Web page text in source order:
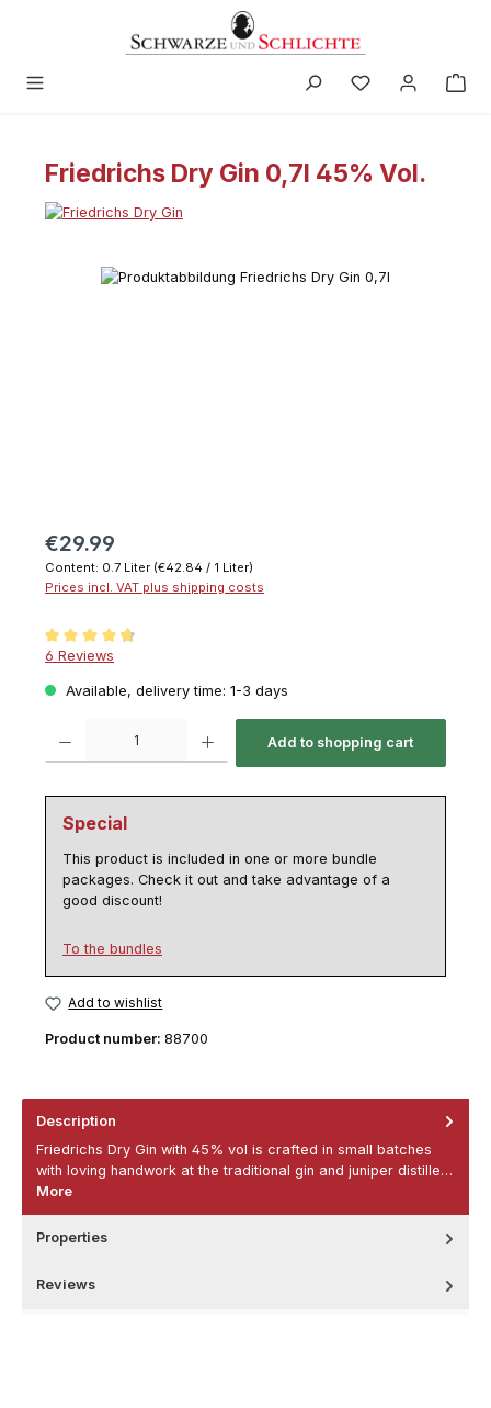
Friedrichs Dry Gin 0,7l 45% Vol.
Skip image gallery
€29.99
Content: 0.7 Liter (€42.84 / 1 Liter)
Prices incl. VAT plus shipping costs
Average rating of 4.8 out of 5 stars
6 Reviews
Available, delivery time: 1-3 days
Add to shopping cart
Special
This product is included in one or more bundle
packages. Check it out and take advantage of a
good discount!
To the bundles
Add to wishlist
Product number: 88700
Description
Friedrichs Dry Gin with 45% vol is crafted in small batches
with loving handwork at the traditional gin and juniper distille…
More
Properties
Reviews